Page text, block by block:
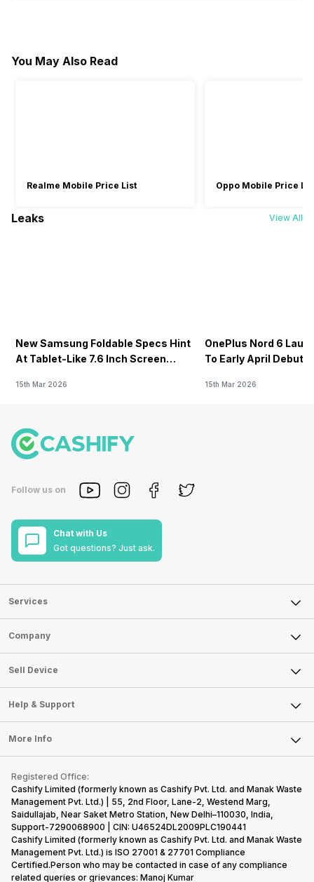
You May Also Read
Realme Mobile Price List Oppo Mobile Price
Leaks View All
New Samsung Foldable Specs Hint
At Tablet-Like 7.6 Inch Screen
15th Mar 2026
OnePlus Nord 6
To Early April Debut
15th Mar 2026
Follow us on
Chat with Us
Got questions? Just ask.
Services
Sell Phone
Sell Television
Sell Smart Watch
Sell Smart Speakers
Sell DSLR Camera
Sell Earbuds
Repair Phone
Recycle Phone
Find New Phone
Partner With Us
Company
About Us
Careers
Articles
Press Releases
Become Cashify Partner
Become Supersale Partner
Corporate Information
Sell Device
Mobile Phone
Laptop
Tablet
iMac
Gaming Consoles
Help & Support
FAQ
Contact Us
Warranty Policy
Refund Policy
More Info
Privacy Policy
Terms of Use
E-Waste Policy
Cookie Policy
What is Refurbished
Registered Office:
Cashify Limited (formerly known as Cashify Pvt. Ltd. and Manak Waste
Management Pvt. Ltd.) | 55, 2nd Floor, Lane-2, Westend Marg,
Saidullajab, Near Saket Metro Station, New Delhi–110030, India,
Support-7290068900 | CIN: U46524DL2009PLC190441
Cashify Limited (formerly known as Cashify Pvt. Ltd. and Manak Waste
Management Pvt. Ltd.) is ISO 27001 & 27701 Compliance
Certified.Person who may be contacted in case of any compliance
related queries or grievances: Manoj Kumar